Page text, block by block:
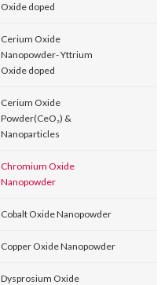
Oxide doped
Cerium Oxide
Nanopowder- Yttrium
Oxide doped
Cerium Oxide
Powder(CeO₂) &
Nanoparticles
Chromium Oxide
Nanopowder
Cobalt Oxide Nanopowder
Copper Oxide Nanopowder
Dysprosium Oxide